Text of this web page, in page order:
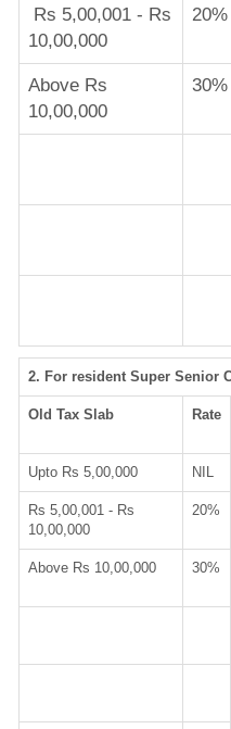
Rs 5,00,001 - Rs
10,00,000
20%
Above Rs
10,00,000
30%
2. For resident Super Senior
Old Tax Slab Rate
Upto Rs 5,00,000 NIL
Rs 5,00,001 - Rs
10,00,000
20%
Above Rs 10,00,000 30%